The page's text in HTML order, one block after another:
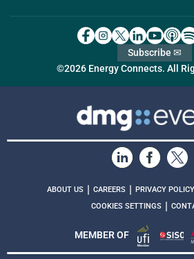
©2026 Energy Connects. All
Subscribe ✉
ABOUT US | CAREERS | PRIVACY POLICY
COOKIES SETTINGS |
MEMBER OF